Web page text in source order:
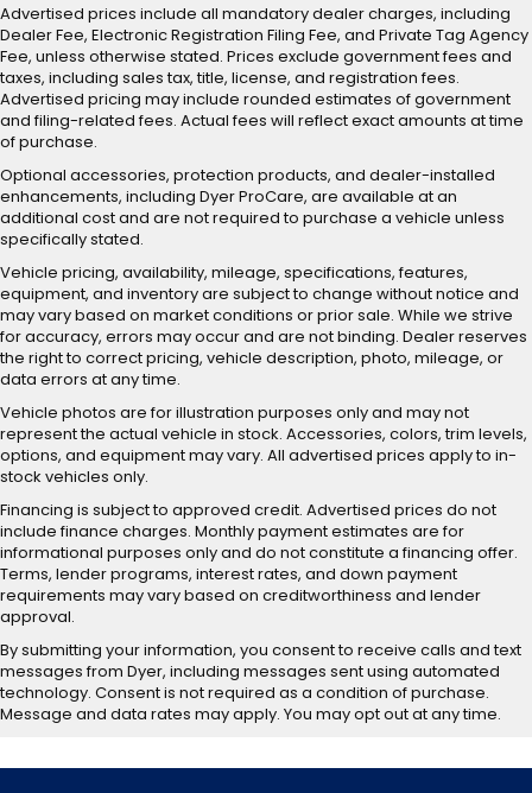
Advertised prices include all mandatory dealer charges, including
Dealer Fee, Electronic Registration Filing Fee, and Private Tag Agency
Fee, unless otherwise stated. Prices exclude government fees and
taxes, including sales tax, title, license, and registration fees.
Advertised pricing may include rounded estimates of government
and filing-related fees. Actual fees will reflect exact amounts at time
of purchase.
Optional accessories, protection products, and dealer-installed
enhancements, including Dyer ProCare, are available at an
additional cost and are not required to purchase a vehicle unless
specifically stated.
Vehicle pricing, availability, mileage, specifications, features,
equipment, and inventory are subject to change without notice and
may vary based on market conditions or prior sale. While we strive
for accuracy, errors may occur and are not binding. Dealer reserves
the right to correct pricing, vehicle description, photo, mileage, or
data errors at any time.
Vehicle photos are for illustration purposes only and may not
represent the actual vehicle in stock. Accessories, colors, trim levels,
options, and equipment may vary. All advertised prices apply to in-
stock vehicles only.
Financing is subject to approved credit. Advertised prices do not
include finance charges. Monthly payment estimates are for
informational purposes only and do not constitute a financing offer.
Terms, lender programs, interest rates, and down payment
requirements may vary based on creditworthiness and lender
approval.
By submitting your information, you consent to receive calls and text
messages from Dyer, including messages sent using automated
technology. Consent is not required as a condition of purchase.
Message and data rates may apply. You may opt out at any time.